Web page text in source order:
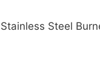
Steel